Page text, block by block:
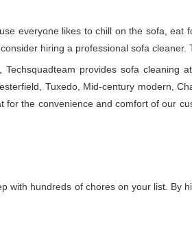
everyone likes to chill on the sofa,
hiring a professional sofa
provides sofa
Tuxedo, Mid-century modern,
the convenience and comfort of our
with hundreds of chores on your list.